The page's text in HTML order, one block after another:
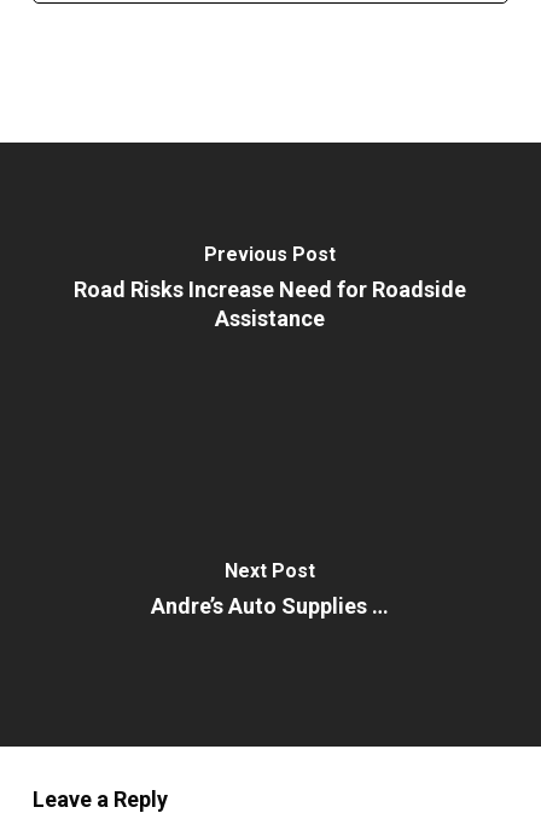
Previous Post
Road Risks Increase Need for Roadside
Assistance
Next Post
Andre’s Auto Supplies …
Leave a Reply